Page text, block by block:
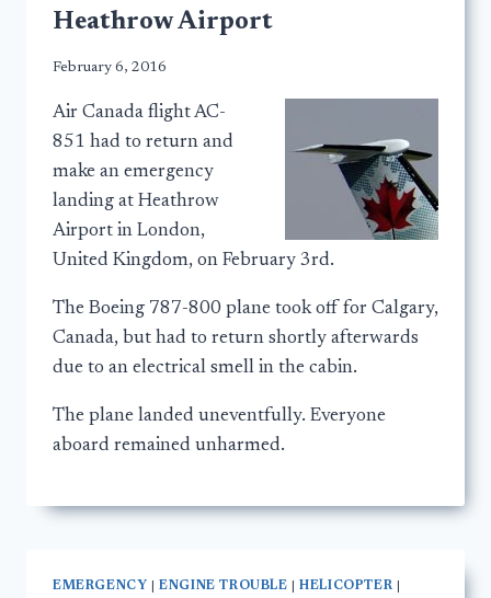
Heathrow Airport
February 6, 2016
Air Canada flight AC-
851 had to return and
make an emergency
landing at Heathrow
Airport in London,
United Kingdom, on February 3rd.
The Boeing 787-800 plane took off for Calgary,
Canada, but had to return shortly afterwards
due to an electrical smell in the cabin.
The plane landed uneventfully. Everyone
aboard remained unharmed.
EMERGENCY |ENGINE TROUBLE |HELICOPTER